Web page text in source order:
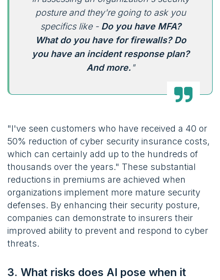
posture and they're going to ask you
specifics like - Do you have MFA?
What do you have for firewalls? Do
you have an incident response plan?
And more. "
"I've seen customers who have received a 40 or
50% reduction of cyber security insurance costs,
which can certainly add up to the hundreds of
thousands over the years." These substantial
reductions in premiums are achieved when
organizations implement more mature security
defenses. By enhancing their security posture,
companies can demonstrate to insurers their
improved ability to prevent and respond to cyber
threats.
3. What risks does AI pose when it